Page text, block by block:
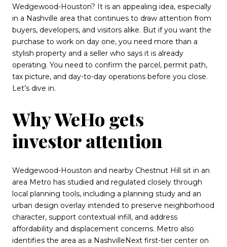
Wedgewood-Houston? It is an appealing idea, especially
in a Nashville area that continues to draw attention from
buyers, developers, and visitors alike. But if you want the
purchase to work on day one, you need more than a
stylish property and a seller who says it is already
operating. You need to confirm the parcel, permit path,
tax picture, and day-to-day operations before you close.
Let’s dive in.
Why WeHo gets
investor attention
Wedgewood-Houston and nearby Chestnut Hill sit in an
area Metro has studied and regulated closely through
local planning tools, including a planning study and an
urban design overlay intended to preserve neighborhood
character, support contextual infill, and address
affordability and displacement concerns. Metro also
identifies the area as a NashvilleNext first-tier center on